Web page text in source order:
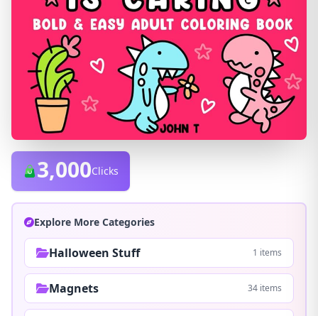
3,000Clicks
Explore More Categories
Halloween Stuff 1 items
Magnets 34 items